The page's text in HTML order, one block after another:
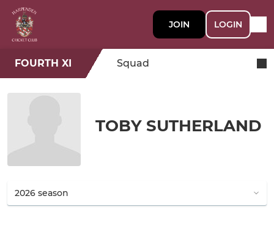
JOIN LOGIN
FOURTH XI Squad
TOBY SUTHERLAND